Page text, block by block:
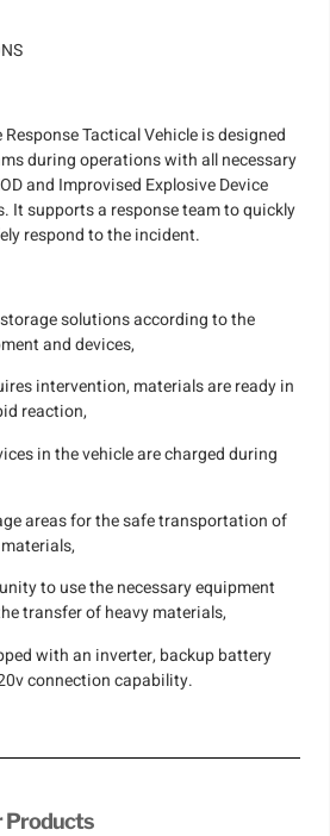
Tactical Vehicle is designed
during operations with all necessary
and Improvised Explosive Device
It supports a response team to quickly
respond to the incident.
solutions according to the
and devices,
intervention, materials are ready in
reaction,
in the vehicle are charged during
areas for the safe transportation of
to use the necessary equipment
transfer of heavy materials,
with an inverter, backup battery
connection capability.
Products